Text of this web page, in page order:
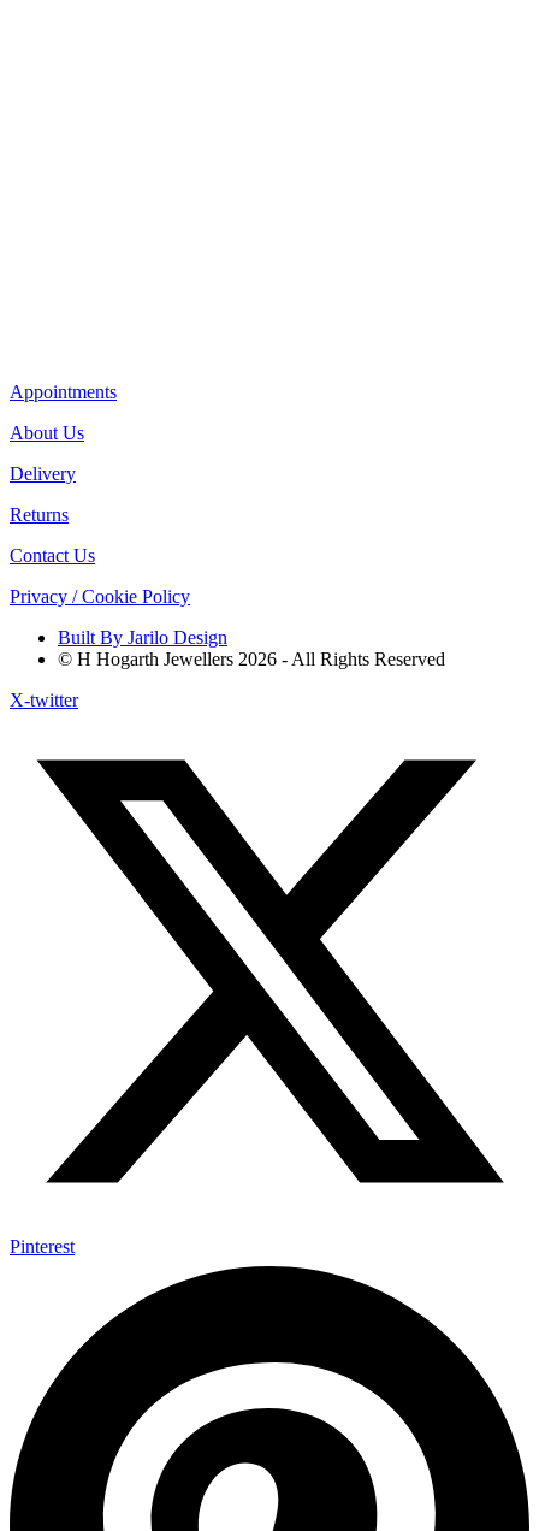
Appointments
About Us
Delivery
Returns
Contact Us
Privacy / Cookie Policy
Built By Jarilo Design
© H Hogarth Jewellers 2026 - All Rights Reserved
X-twitter
Pinterest